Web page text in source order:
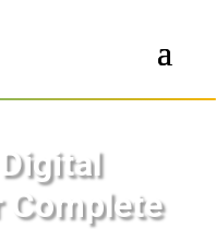
Complete